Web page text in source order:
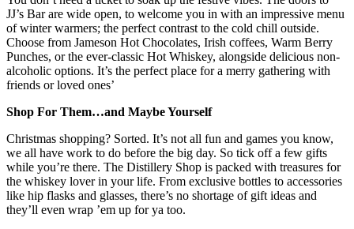
JJ’s Bar are wide open, to welcome you in with an impressive menu
of winter warmers; the perfect contrast to the cold chill outside.
Choose from Jameson Hot Chocolates, Irish coffees, Warm Berry
Punches, or the ever-classic Hot Whiskey, alongside delicious non-
alcoholic options. It’s the perfect place for a merry gathering with
friends or loved ones’
Shop For Them…and Maybe Yourself
Christmas shopping? Sorted. It’s not all fun and games you know,
we all have work to do before the big day. So tick off a few gifts
while you’re there. The Distillery Shop is packed with treasures for
the whiskey lover in your life. From exclusive bottles to accessories
like hip flasks and glasses, there’s no shortage of gift ideas and
they’ll even wrap ’em up for ya too.